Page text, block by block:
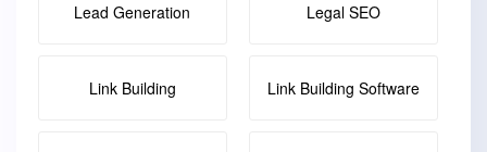
Lead Generation Legal SEO
Link Building Link Building Software